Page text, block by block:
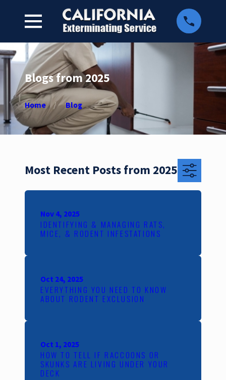
Blogs from 2025
Home Blog
Most Recent Posts from 2025
Nov 4, 2025
IDENTIFYING & MANAGING RATS,
MICE, & RODENT INFESTATIONS
Oct 24, 2025
EVERYTHING YOU NEED TO KNOW
ABOUT RODENT EXCLUSION
Oct 1, 2025
HOW TO TELL IF RACCOONS OR
SKUNKS ARE LIVING UNDER YOUR
DECK